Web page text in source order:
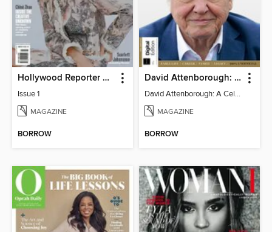
Hollywood Reporter Australia
Issue 1
MAGAZINE
BORROW
David Attenborough: A Celebration
David Attenborough: A Celebration
MAGAZINE
BORROW